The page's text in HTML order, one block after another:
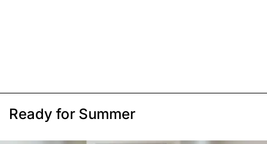
Ready for Summer